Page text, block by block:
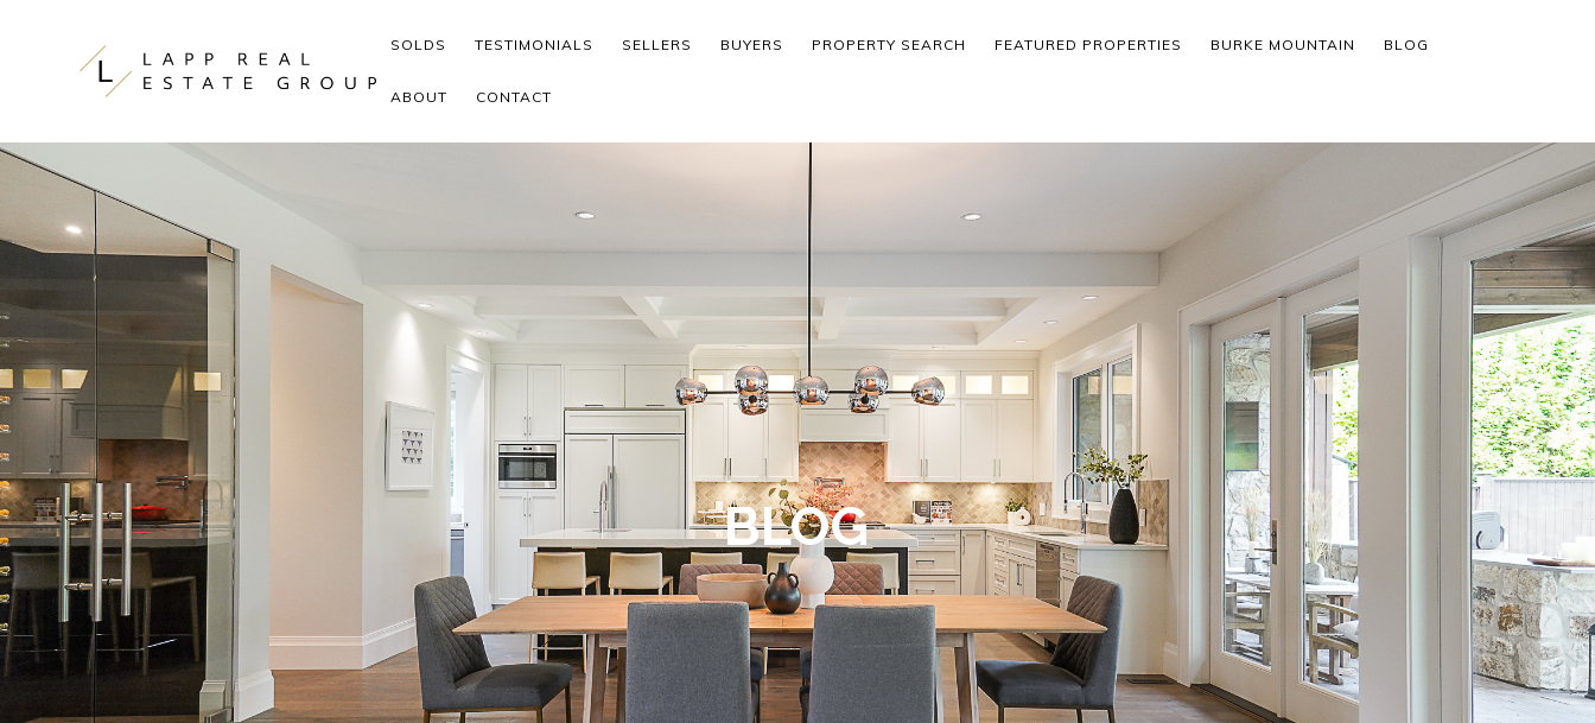
SOLDS TESTIMONIALS SELLERS BUYERS PROPERTY SEARCH FEATURED PROPERTIES BURKE MOUNTAIN BLOG
ABOUT CONTACT
BLOG